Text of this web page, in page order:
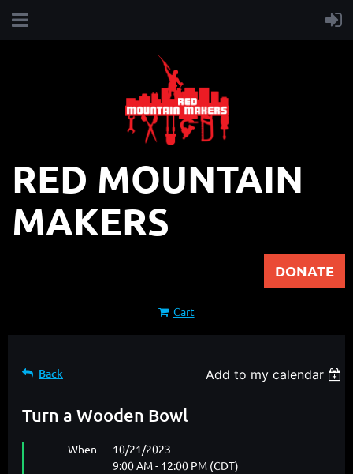
RED MOUNTAIN
MAKERS
DONATE
Cart
Back Add to my calendar
Turn a Wooden Bowl
When
10/21/2023
9:00 AM - 12:00 PM (CDT)